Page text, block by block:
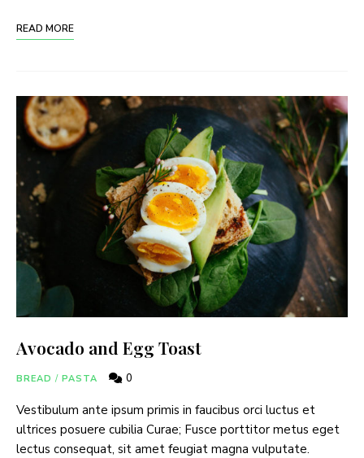
READ MORE
Avocado and Egg Toast
BREAD / PASTA 0
Vestibulum ante ipsum primis in faucibus orci luctus et
ultrices posuere cubilia Curae; Fusce porttitor metus eget
lectus consequat, sit amet feugiat magna vulputate.